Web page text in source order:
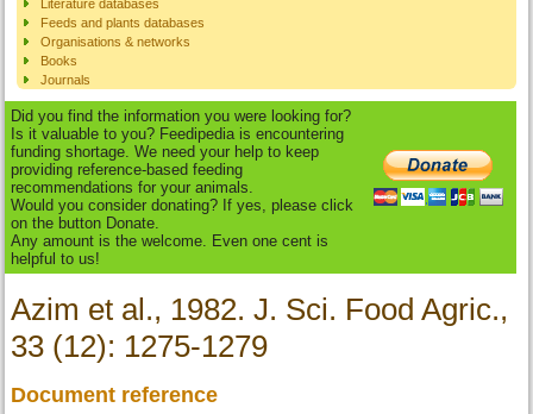
Literature databases
Feeds and plants databases
Organisations & networks
Books
Journals
Did you find the information you were looking for?
Is it valuable to you? Feedipedia is encountering
funding shortage. We need your help to keep
providing reference-based feeding
recommendations for your animals.
Would you consider donating? If yes, please click
on the button Donate.
Any amount is the welcome. Even one cent is
helpful to us!
Azim et al., 1982. J. Sci. Food Agric.,
33 (12): 1275-1279
Document reference